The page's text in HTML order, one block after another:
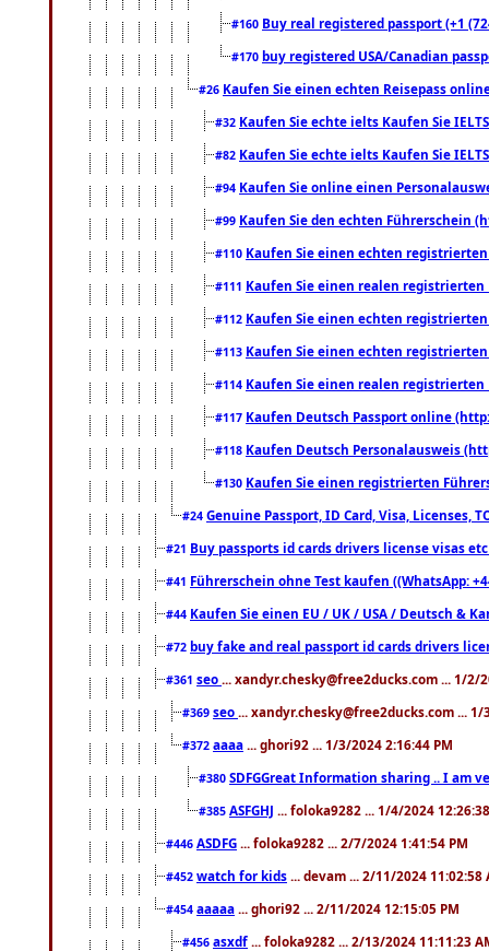
#160 Buy real registered passport (+1
#170 buy registered USA/Canadian
#26 Kaufen Sie einen echten Reisepass
#32 Kaufen Sie echte ielts Kaufen Sie
#82 Kaufen Sie echte ielts Kaufen Sie
#94 Kaufen Sie online einen
#99 Kaufen Sie den echten Führerschein
#110 Kaufen Sie einen echten
#111 Kaufen Sie einen realen registrierten
#112 Kaufen Sie einen echten
#113 Kaufen Sie einen echten
#114 Kaufen Sie einen realen registrierten
#117 Kaufen Deutsch Passport online
#118 Kaufen Deutsch Personalausweis
#130 Kaufen Sie einen registrierten
#24 Genuine Passport, ID Card, Visa, Licenses,
#21 Buy passports id cards drivers license visas
#41 Führerschein ohne Test kaufen ((WhatsApp:
#44 Kaufen Sie einen EU / UK / USA / Deutsch &
#72 buy fake and real passport id cards drivers
#361 seo ... xandyr.chesky@free2ducks.com ... 1/2/
#369 seo ... xandyr.chesky@free2ducks.com ... 1/
#372 aaaa ... ghori92 ... 1/3/2024 2:16:44 PM
#380 SDFGGreat Information sharing .. I am
#385 ASFGHJ ... foloka9282 ... 1/4/2024
#446 ASDFG ... foloka9282 ... 2/7/2024 1:41:54 PM
#452 watch for kids ... devam ... 2/11/2024 11:02:58
#454 aaaaa ... ghori92 ... 2/11/2024 12:15:05 PM
#456 asxdf ... foloka9282 ... 2/13/2024 11:11:23